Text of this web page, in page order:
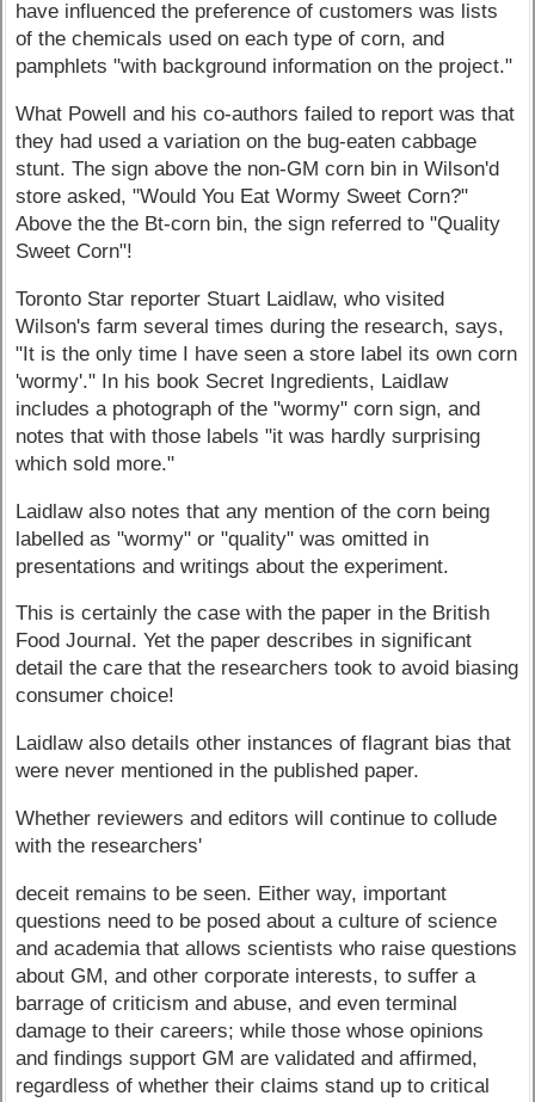
have influenced the preference of customers was lists
of the chemicals used on each type of corn, and
pamphlets "with background information on the project."
What Powell and his co-authors failed to report was that
they had used a variation on the bug-eaten cabbage
stunt. The sign above the non-GM corn bin in Wilson'd
store asked, "Would You Eat Wormy Sweet Corn?"
Above the the Bt-corn bin, the sign referred to "Quality
Sweet Corn"!
Toronto Star reporter Stuart Laidlaw, who visited
Wilson's farm several times during the research, says,
"It is the only time I have seen a store label its own corn
'wormy'." In his book Secret Ingredients, Laidlaw
includes a photograph of the "wormy" corn sign, and
notes that with those labels "it was hardly surprising
which sold more."
Laidlaw also notes that any mention of the corn being
labelled as "wormy" or "quality" was omitted in
presentations and writings about the experiment.
This is certainly the case with the paper in the British
Food Journal. Yet the paper describes in significant
detail the care that the researchers took to avoid biasing
consumer choice!
Laidlaw also details other instances of flagrant bias that
were never mentioned in the published paper.
Whether reviewers and editors will continue to collude
with the researchers'
deceit remains to be seen. Either way, important
questions need to be posed about a culture of science
and academia that allows scientists who raise questions
about GM, and other corporate interests, to suffer a
barrage of criticism and abuse, and even terminal
damage to their careers; while those whose opinions
and findings support GM are validated and affirmed,
regardless of whether their claims stand up to critical